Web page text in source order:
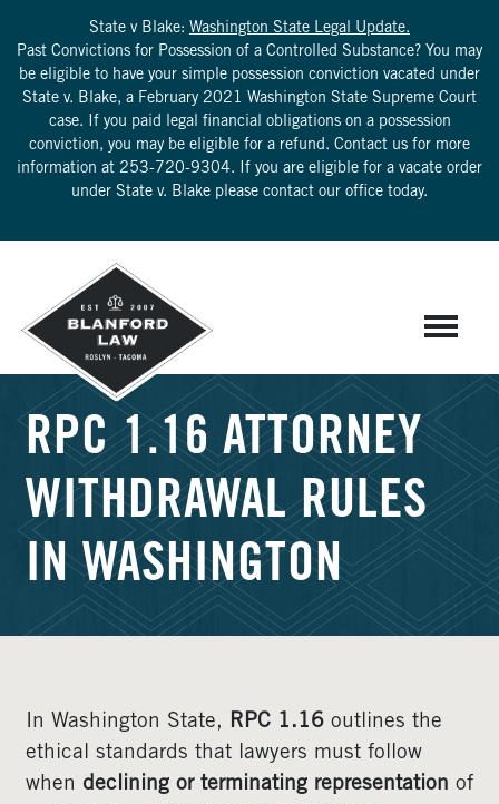
State v Blake: Washington State Legal Update.
Past Convictions for Possession of a Controlled Substance? You may
be eligible to have your simple possession conviction vacated under
State v. Blake, a February 2021 Washington State Supreme Court
case. If you paid legal financial obligations on a possession
conviction, you may be eligible for a refund. Contact us for more
information at 253-720-9304. If you are eligible for a vacate order
under State v. Blake please contact our office today.
RPC 1.16 ATTORNEY
WITHDRAWAL RULES
IN WASHINGTON
In Washington State, RPC 1.16 outlines the
ethical standards that lawyers must follow
when declining or terminating representation of